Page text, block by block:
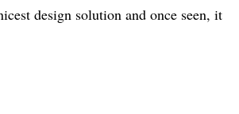
design solution and once seen, it